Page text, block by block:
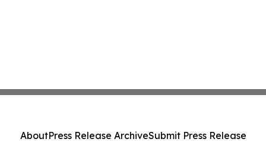
AboutPress Release ArchiveSubmit Press Release